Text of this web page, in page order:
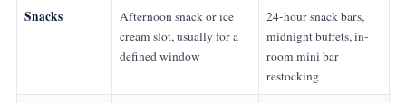
Snacks
Afternoon snack or ice
cream slot, usually for a
defined window
24-hour snack bars,
midnight buffets, in-
room mini bar
restocking